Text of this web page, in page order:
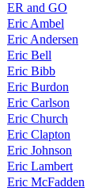
ER and GO
Eric Ambel
Eric Andersen
Eric Bell
Eric Bibb
Eric Burdon
Eric Carlson
Eric Church
Eric Clapton
Eric Johnson
Eric Lambert
Eric McFadden